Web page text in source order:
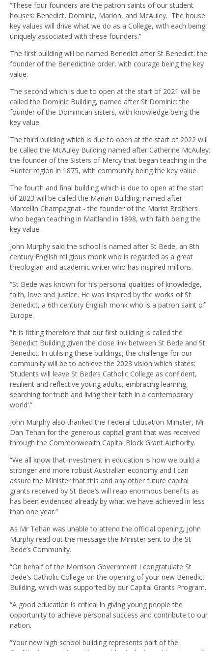
“These four founders are the patron saints of our student
houses: Benedict, Dominic, Marion, and McAuley. The house
key values will drive what we do as a College, with each being
uniquely associated with these founders.”
The first building will be named Benedict after St Benedict: the
founder of the Benedictine order, with courage being the key
value.
The second which is due to open at the start of 2021 will be
called the Dominic Building, named after St Dominic: the
founder of the Dominican sisters, with knowledge being the
key value.
The third building which is due to open at the start of 2022 will
be called the McAuley Building named after Catherine McAuley:
the founder of the Sisters of Mercy that began teaching in the
Hunter region in 1875, with community being the key value.
The fourth and final building which is due to open at the start
of 2023 will be called the Marian Building: named after
Marcellin Champagnat - the founder of the Marist Brothers
who began teaching in Maitland in 1898, with faith being the
key value.
John Murphy said the school is named after St Bede, an 8th
century English religious monk who is regarded as a great
theologian and academic writer who has inspired millions.
“St Bede was known for his personal qualities of knowledge,
faith, love and justice. He was inspired by the works of St
Benedict, a 6th century English monk who is a patron saint of
Europe.
“It is fitting therefore that our first building is called the
Benedict Building given the close link between St Bede and St
Benedict. In utilising these buildings, the challenge for our
community will be to achieve the 2023 vision which states:
‘Students will leave St Bede’s Catholic College as confident,
resilient and reflective young adults, embracing learning,
searching for truth and living their faith in a contemporary
world’.”
John Murphy also thanked the Federal Education Minister, Mr.
Dan Tehan for the generous capital grant that was received
through the Commonwealth Capital Block Grant Authority.
“We all know that investment in education is how we build a
stronger and more robust Australian economy and I can
assure the Minister that this and any other future capital
grants received by St Bede’s will reap enormous benefits as
has been evidenced already by what we have achieved in less
than one year.”
As Mr Tehan was unable to attend the official opening, John
Murphy read out the message the Minister sent to the St
Bede’s Community.
“On behalf of the Morrison Government I congratulate St
Bede's Catholic College on the opening of your new Benedict
Building, which was supported by our Capital Grants Program.
“A good education is critical in giving young people the
opportunity to achieve personal success and contribute to our
nation.
“Your new high school building represents part of the